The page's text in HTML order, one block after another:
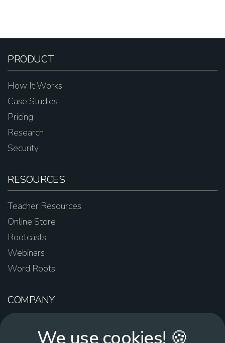
PRODUCT
How It Works
Case Studies
Pricing
Research
Security
RESOURCES
Teacher Resources
Online Store
Rootcasts
Webinars
Word Roots
COMPANY